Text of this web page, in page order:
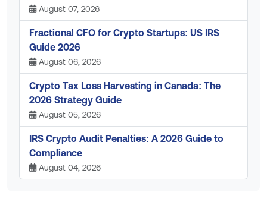
August 07, 2026
Fractional CFO for Crypto Startups: US IRS
Guide 2026
August 06, 2026
Crypto Tax Loss Harvesting in Canada: The
2026 Strategy Guide
August 05, 2026
IRS Crypto Audit Penalties: A 2026 Guide to
Compliance
August 04, 2026